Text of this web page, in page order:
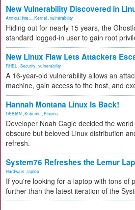
New Vulnerability Discovered in
Artificial Inte... Kernel vulnerability
Hiding out for nearly 15 years, the
standard logged-in user to gain root
New Linux Flaw Lets Attackers
RHEL Security vulnerability
A 16-year-old vulnerability allows an
machine, gain access to the host, and
Hannah Montana Linux Is Back!
DEBIAN Kubuntu Plasma
Developer Noah Cagle decided the
obscure but beloved Linux distribution
refresh.
System76 Refreshes the Lemur
Hardware laptop
If you're looking for a laptop with tons of
further than the latest iteration of the